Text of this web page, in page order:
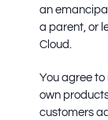
an
a parent, or
Cloud.
You agree to
own
customers